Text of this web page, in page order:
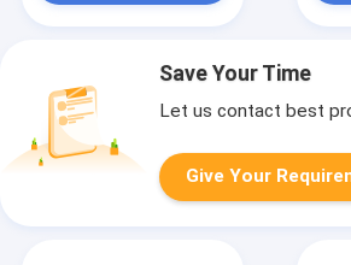
Save Your Time
Let us contact best
Give Your